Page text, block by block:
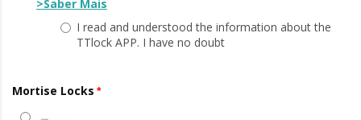
>Saber Mais
I read and understood the information about the
TTlock APP. I have no doubt
Mortise Locks